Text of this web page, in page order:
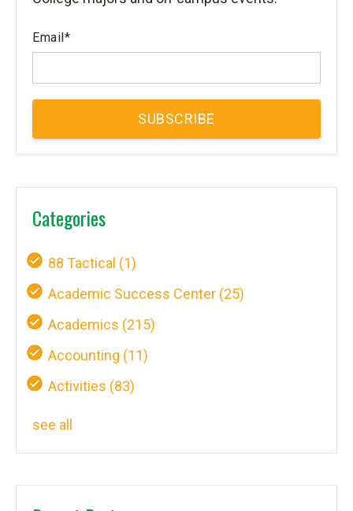
Email*
Categories
88 Tactical (1)
Academic Success Center (25)
Academics (215)
Accounting (11)
Activities (83)
see all